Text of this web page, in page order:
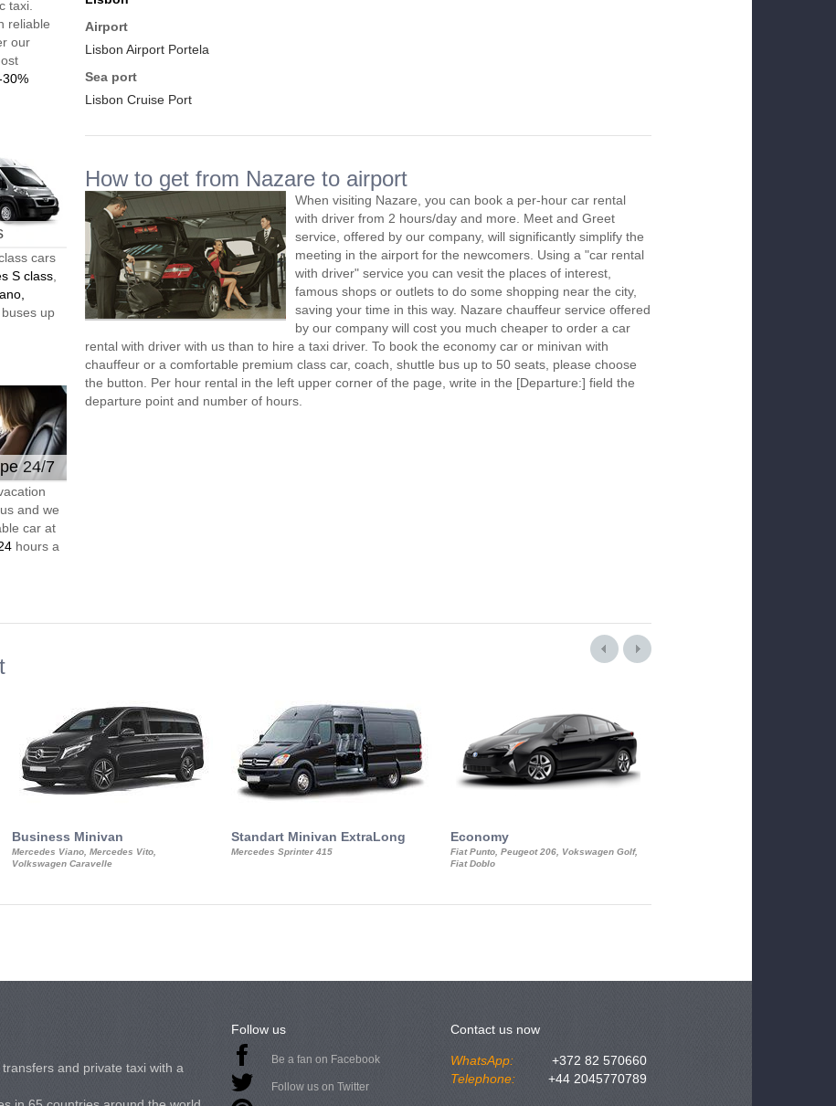
taxi.
reliable
our
30%
cars
S class
up
24/7
and we
car at
hours a
Airport
Lisbon Airport Portela
Sea port
Lisbon Cruise Port
How to get from Nazare to airport
When visiting Nazare, you can book a per-hour car rental
with driver from 2 hours/day and more. Meet and Greet
service, offered by our company, will significantly simplify the
meeting in the airport for the newcomers. Using a "car rental
with driver" service you can vesit the places of interest,
famous shops or outlets to do some shopping near the city,
saving your time in this way. Nazare chauffeur service offered
by our company will cost you much cheaper to order a car
rental with driver with us than to hire a taxi driver. To book the economy car or minivan with
chauffeur or a comfortable premium class car, coach, shuttle bus up to 50 seats, please choose
the button. Per hour rental in the left upper corner of the page, write in the [Departure:] field the
departure point and number of hours.
Business Minivan
Mercedes Viano, Mercedes Vito,
Volkswagen Caravelle
Standart Minivan ExtraLong
Mercedes Sprinter 415
Economy
Fiat Punto, Peugeot 206, Vokswagen Golf,
Fiat Doblo
and private taxi with a
Follow us
Be a fan on Facebook
Follow us on Twitter
Contact us now
WhatsApp:
+372 82 570660
Telephone:
+44 2045770789